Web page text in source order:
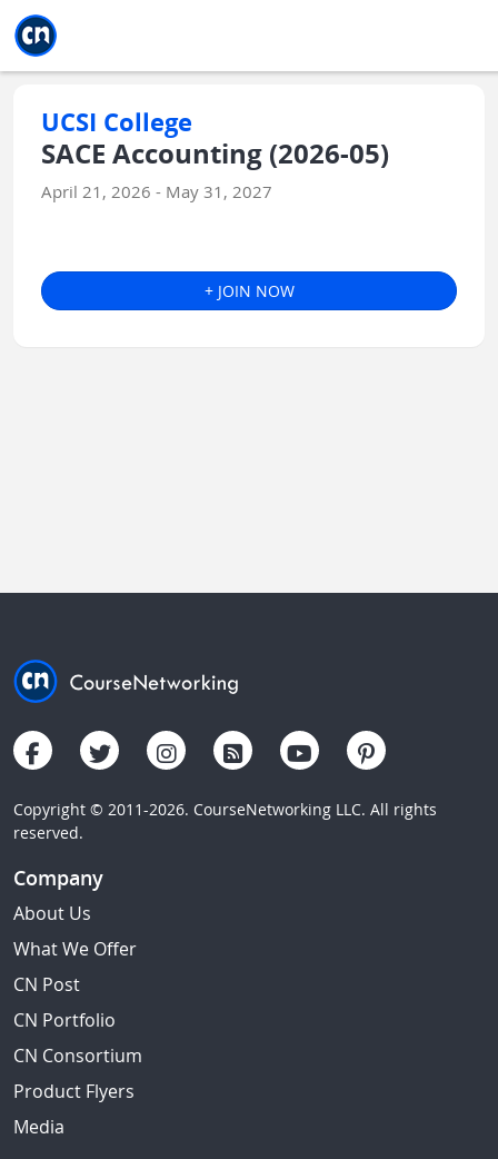
UCSI College
SACE Accounting (2026-05)
April 21, 2026 - May 31, 2027
+ JOIN NOW
Copyright © 2011-2026. CourseNetworking LLC. All rights
reserved.
Company
About Us
What We Offer
CN Post
CN Portfolio
CN Consortium
Product Flyers
Media